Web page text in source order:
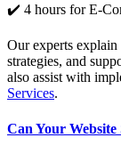
✔️ 4 hours for E-
Our experts
strategies, and
also assist with
Services.
Can Your